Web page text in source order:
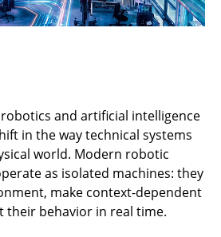
and artificial intelligence
in the way technical systems
world. Modern robotic
as isolated machines: they
make context-dependent
their behavior in real time.